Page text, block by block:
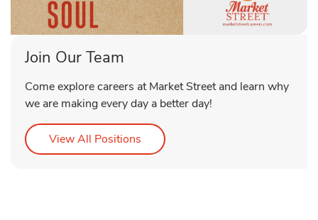
Join Our Team
Come explore careers at Market Street and learn why
we are making every day a better day!
View All Positions Link Opens in New Tab